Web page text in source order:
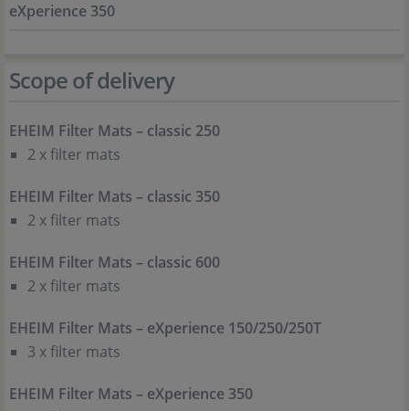
eXperience 350
Scope of delivery
EHEIM Filter Mats – classic 250
2 x filter mats
EHEIM Filter Mats – classic 350
2 x filter mats
EHEIM Filter Mats – classic 600
2 x filter mats
EHEIM Filter Mats – eXperience 150/250/250T
3 x filter mats
EHEIM Filter Mats – eXperience 350